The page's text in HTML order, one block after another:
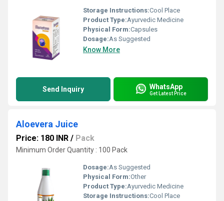
Storage Instructions:Cool Place
Product Type:Ayurvedic Medicine
Physical Form:Capsules
Dosage:As Suggested
Know More
Send Inquiry WhatsApp
Get Latest Price
Aloevera Juice
Price: 180 INR / Pack
Minimum Order Quantity : 100 Pack
Dosage:As Suggested
Physical Form:Other
Product Type:Ayurvedic Medicine
Storage Instructions:Cool Place